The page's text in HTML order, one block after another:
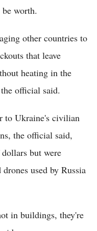
worth.
other countries to
that leave
heating in the
official said.
to Ukraine's civilian
the official said,
but were
used by Russia
in buildings, they're